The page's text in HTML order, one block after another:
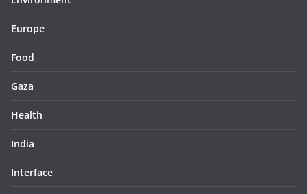
Europe
Food
Gaza
Health
India
Interface